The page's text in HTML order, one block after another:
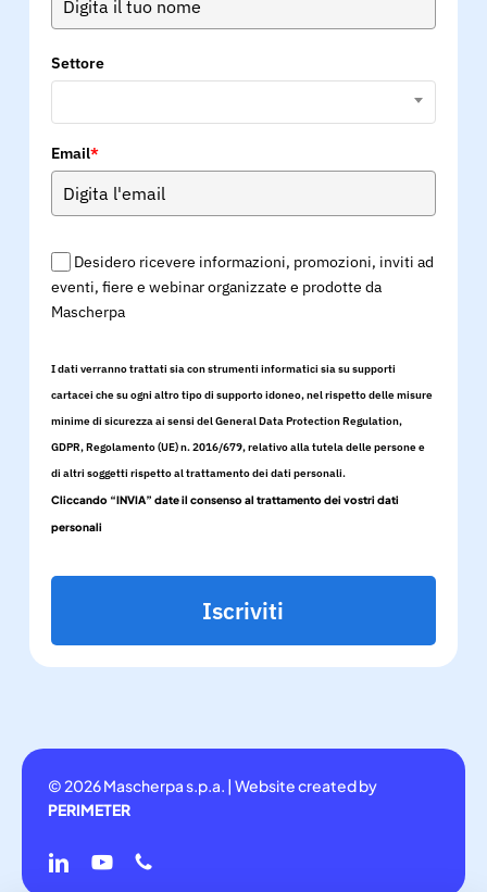
Settore
Email*
Desidero ricevere informazioni, promozioni, inviti ad
eventi, fiere e webinar organizzate e prodotte da
Mascherpa
I dati verranno trattati sia con strumenti informatici sia su supporti
cartacei che su ogni altro tipo di supporto idoneo, nel rispetto delle misure
minime di sicurezza ai sensi del General Data Protection Regulation,
GDPR, Regolamento (UE) n. 2016/679, relativo alla tutela delle persone e
di altri soggetti rispetto al trattamento dei dati personali.
Cliccando “INVIA” date il consenso al trattamento dei vostri dati
personali
Iscriviti
© 2026 Mascherpa s.p.a. | Website created by
PERIMETER
linkedinyoutubephone